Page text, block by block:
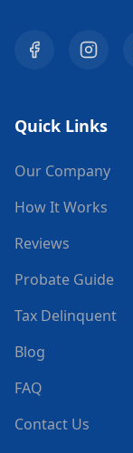
Quick Links
Our Company
How It Works
Reviews
Probate Guide
Tax Delinquent
Blog
FAQ
Contact Us